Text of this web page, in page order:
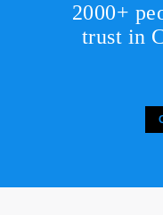
2000+
trust in